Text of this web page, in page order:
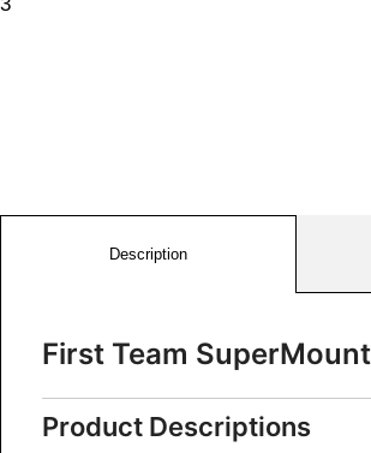
Description
First Team
Product Descriptions